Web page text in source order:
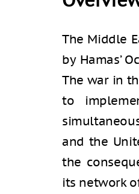
The Middle
by Hamas’
The war in
to
and the
the
its network